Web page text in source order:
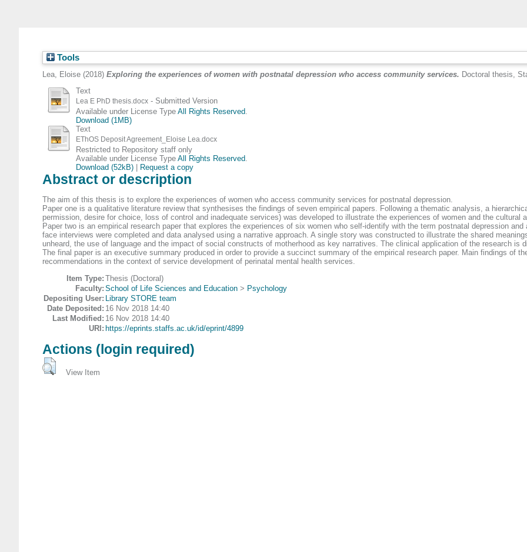
Tools
Lea, Eloise (2018) Exploring the experiences of women with postnatal depression who access community services. Doctoral thesis,
Text
Lea E PhD thesis.docx- Submitted Version
Available under License Type All Rights Reserved
Download (1MB)
Text
EThOS Deposit Agreement_Eloise Lea.docx
Restricted to Repository staff only
Available under License Type All Rights Reserved
Download (52kB)| Request a copy
Abstract or description
The aim of this thesis is to explore the experiences of women who access community services for postnatal depression.
Paper one is a qualitative literature review that synthesises the findings of seven empirical papers. Following a thematic analysis, a
permission, desire for choice, loss of control and inadequate services) was developed to illustrate the experiences of women and the cultural
Paper two is an empirical research paper that explores the experiences of six women who self-identify with the term postnatal depression
face interviews were completed and data analysed using a narrative approach. A single story was constructed to illustrate the shared
unheard, the use of language and the impact of social constructs of motherhood as key narratives. The clinical application of the research is
The final paper is an executive summary produced in order to provide a succinct summary of the empirical research paper. Main findings of
recommendations in the context of service development of perinatal mental health services.
Item Type: Thesis (Doctoral)
Faculty: School of Life Sciences and Education > Psychology
Depositing User: Library STORE team
Date Deposited: 16 Nov 2018 14:40
Last Modified: 16 Nov 2018 14:40
URI: https://eprints.staffs.ac.uk/id/eprint/4899
Actions (login required)
View Item